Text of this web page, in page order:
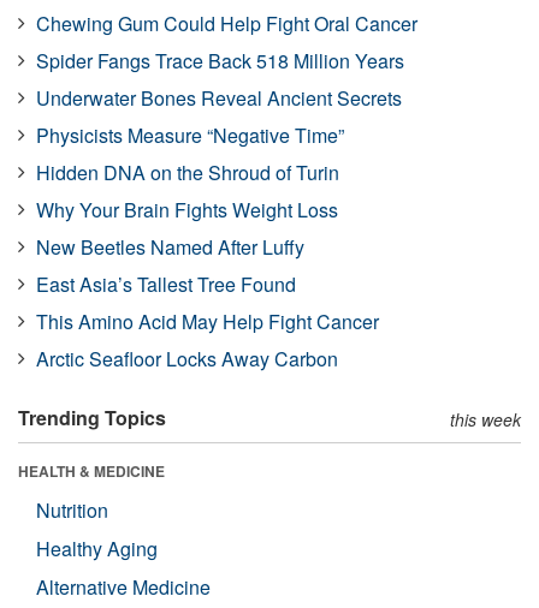
Chewing Gum Could Help Fight Oral Cancer
Spider Fangs Trace Back 518 Million Years
Underwater Bones Reveal Ancient Secrets
Physicists Measure “Negative Time”
Hidden DNA on the Shroud of Turin
Why Your Brain Fights Weight Loss
New Beetles Named After Luffy
East Asia’s Tallest Tree Found
This Amino Acid May Help Fight Cancer
Arctic Seafloor Locks Away Carbon
Trending Topics this week
HEALTH & MEDICINE
Nutrition
Healthy Aging
Alternative Medicine